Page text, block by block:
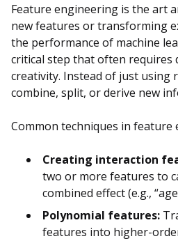
Feature engineering is the art
new features or transforming
the performance of machine
critical step that often requires
creativity. Instead of just using
combine, split, or derive new
Common techniques in feature
Creating interaction
two or more features to
combined effect (e.g.,
Polynomial features:
features into higher-